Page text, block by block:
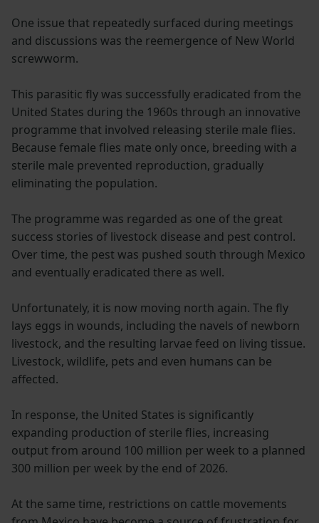
One issue that repeatedly surfaced during meetings
and discussions was the reemergence of New World
screwworm.
This parasitic fly was successfully eradicated from the
United States during the 1960s through an innovative
programme that involved releasing sterile male flies.
Because female flies mate only once, breeding with a
sterile male prevented reproduction, gradually
eliminating the population.
The programme was regarded as one of the great
success stories of livestock disease and pest control.
Over time, the pest was pushed south through Mexico
and eventually eradicated there as well.
Unfortunately, it is now moving north again. The fly
lays eggs in wounds, including the navels of newborn
livestock, and the resulting larvae feed on living tissue.
Livestock, wildlife, pets and even humans can be
affected.
In response, the United States is significantly
expanding production of sterile flies, increasing
output from around 100 million per week to a planned
300 million per week by the end of 2026.
At the same time, restrictions on cattle movements